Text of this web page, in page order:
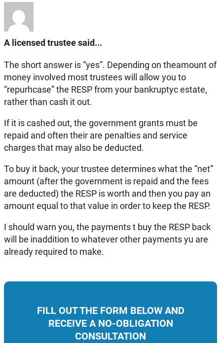
FILL OUT THE FORM BELOW AND
RECEIVE A NO-OBLIGATION
CONSULTATION
A licensed trustee said...
The short answer is “yes”. Depending on theamount of
money involved most trustees will allow you to
“repurhcase” the RESP from your bankruptyc estate,
rather than cash it out.
If it is cashed out, the government grants must be
repaid and often their are penalties and service
charges that may also be deducted.
To buy it back, your trustee determines what the “net”
amount (after the government is repaid and the fees
are deducted) the RESP is worth and then you pay an
amount equal to that value in order to keep the RESP.
I should warn you, the payments t buy the RESP back
will be inaddition to whatever other payments yu are
already required to make.